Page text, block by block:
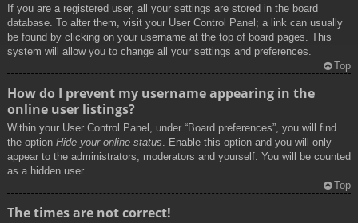
If you are a registered user, all your settings are stored in the board
database. To alter them, visit your User Control Panel; a link can usually
be found by clicking on your username at the top of board pages. This
system will allow you to change all your settings and preferences.
Top
How do I prevent my username appearing in the
online user listings?
Within your User Control Panel, under “Board preferences”, you will find
the option Hide your online status. Enable this option and you will only
appear to the administrators, moderators and yourself. You will be counted
as a hidden user.
Top
The times are not correct!